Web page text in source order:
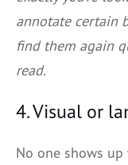
annotate certain
find them again
read.
4. Visual or
No one shows